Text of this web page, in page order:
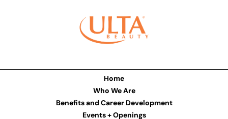
Home
Who We Are
Benefits and Career Development
Events + Openings